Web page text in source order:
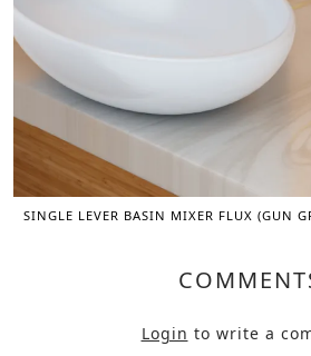
SINGLE LEVER BASIN MIXER FLUX (GUN
Login to write a